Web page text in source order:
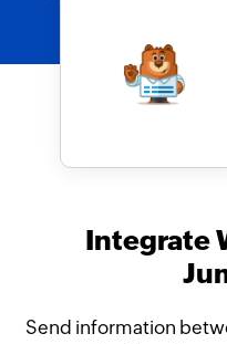
Integrate
Send information